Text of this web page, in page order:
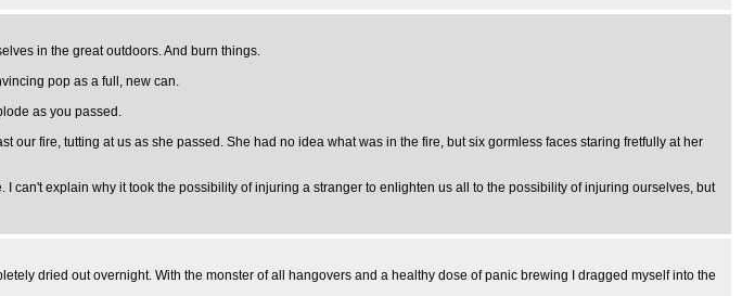
in the great outdoors. And burn things.
pop as a full, new can.
as you passed.
fire, tutting at us as she passed. She had no idea what was in the fire, but six gormless faces staring fretfully at her
explain why it took the possibility of injuring a stranger to enlighten us all to the possibility of injuring ourselves, but
dried out overnight. With the monster of all hangovers and a healthy dose of panic brewing I dragged myself into the